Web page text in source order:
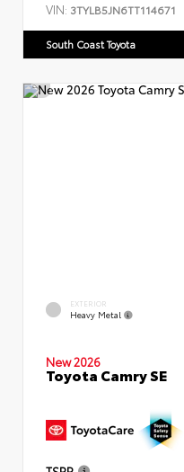
VIN: 3TYLB5JN6TT114671
South Coast Toyota
EXTERIOR
Heavy Metal
New 2026
Toyota Camry SE